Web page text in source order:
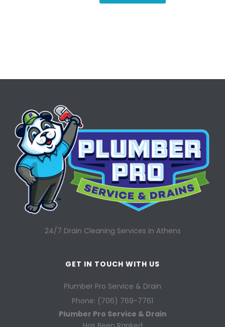
24/7 Drain Cleaning Services in Athens
GET IN TOUCH WITH US
Plumber Pro Service & Drain
Phone: (706) 769-7761
Plumber Pro Service & Drain